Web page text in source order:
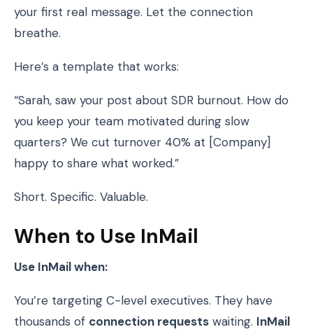
your first real message. Let the connection
breathe.
Here’s a template that works:
“Sarah, saw your post about SDR burnout. How do
you keep your team motivated during slow
quarters? We cut turnover 40% at [Company]
happy to share what worked.”
Short. Specific. Valuable.
When to Use InMail
Use InMail when:
You’re targeting C-level executives. They have
thousands of connection requests waiting. InMail